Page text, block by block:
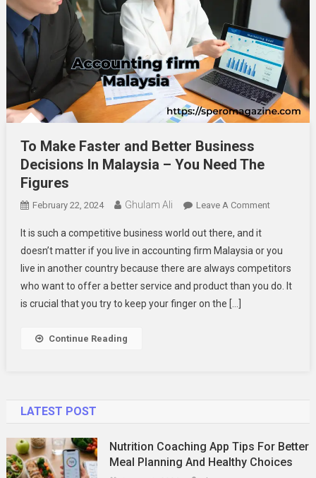
To Make Faster and Better Business
Decisions In Malaysia – You Need The
Figures
February 22, 2024 Ghulam Ali Leave A CommentOn
Faster
And
Better
It is such a competitive business world out there, and it
doesn’t matter if you live in accounting firm Malaysia or you
live in another country because there are always competitors
who want to offer a better service and product than you do. It
is crucial that you try to keep your finger on the […]
Continue Reading
LATEST POST
Nutrition Coaching App Tips For Better
Meal Planning And Healthy Choices